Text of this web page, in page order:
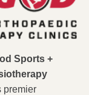
Sports +
premier